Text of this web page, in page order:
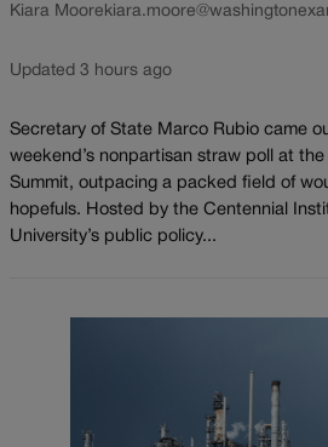
Kiara Moore
Updated 3 hours ago
Secretary of State Marco Rubio came
weekend’s nonpartisan straw poll at
Summit, outpacing a packed field of
hopefuls. Hosted by the Centennial
University’s public policy...